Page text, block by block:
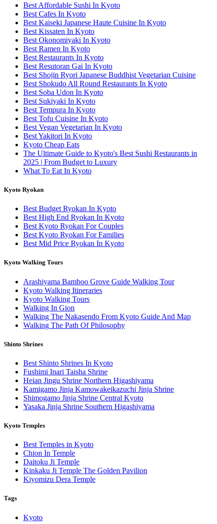
Best Affordable Sushi In Kyoto
Best Cafes In Kyoto
Best Kaiseki Japanese Haute Cuisine In Kyoto
Best Kissaten In Kyoto
Best Okonomiyaki In Kyoto
Best Ramen In Kyoto
Best Restaurants In Kyoto
Best Resutoran Gai In Kyoto
Best Shojin Ryori Japanese Buddhist Vegetarian Cuisine
Best Shokudo All Round Restaurants In Kyoto
Best Soba Udon In Kyoto
Best Sukiyaki In Kyoto
Best Tempura In Kyoto
Best Tofu Cuisine In Kyoto
Best Vegan Vegetarian In Kyoto
Best Yakitori In Kyoto
Kyoto Cheap Eats
The Ultimate Guide to Kyoto's Best Sushi Restaurants in
2025 | From Budget to Luxury
What To Eat In Kyoto
Kyoto Ryokan
Best Budget Ryokan In Kyoto
Best High End Ryokan In Kyoto
Best Kyoto Ryokan For Couples
Best Kyoto Ryokan For Families
Best Mid Price Ryokan In Kyoto
Kyoto Walking Tours
Arashiyama Bamboo Grove Guide Walking Tour
Kyoto Walking Itineraries
Kyoto Walking Tours
Walking In Gion
Walking The Nakasendo From Kyoto Guide And Map
Walking The Path Of Philosophy
Shinto Shrines
Best Shinto Shrines In Kyoto
Fushimi Inari Taisha Shrine
Heian Jingu Shrine Northern Higashiyama
Kamigamo Jinja Kamowakeikazuchi Jinja Shrine
Shimogamo Jinja Shrine Central Kyoto
Yasaka Jinja Shrine Southern Higashiyama
Kyoto Temples
Best Temples in Kyoto
Chion In Temple
Daitoku Ji Temple
Kinkaku Ji Temple The Golden Pavilion
Kiyomizu Dera Temple
Tags
Kyoto